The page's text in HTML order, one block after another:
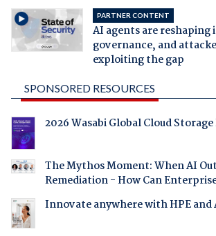
PARTNER CONTENT
AI agents are
governance, and
exploiting the gap
SPONSORED RESOURCES
2026 Wasabi Global Cloud
The Mythos Moment: When AI
Remediation - How Can
Innovate anywhere with HPE and